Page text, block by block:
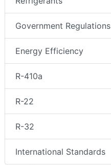
Government Regulations
Energy Efficiency
R-410a
R-22
R-32
International Standards